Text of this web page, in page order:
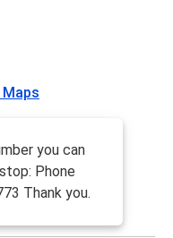
you can
Phone
Thank you.